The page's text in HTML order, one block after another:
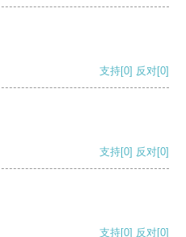
支持[0] 反对[0]
支持[0] 反对[0]
支持[0] 反对[0]